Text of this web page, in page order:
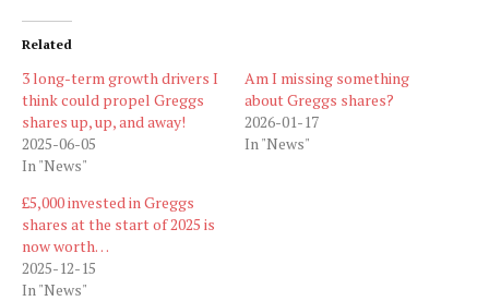
Related
3 long-term growth drivers I
think could propel Greggs
shares up, up, and away!
2025-06-05
In "News"
Am I missing something
about Greggs shares?
2026-01-17
In "News"
£5,000 invested in Greggs
shares at the start of 2025 is
now worth…
2025-12-15
In "News"